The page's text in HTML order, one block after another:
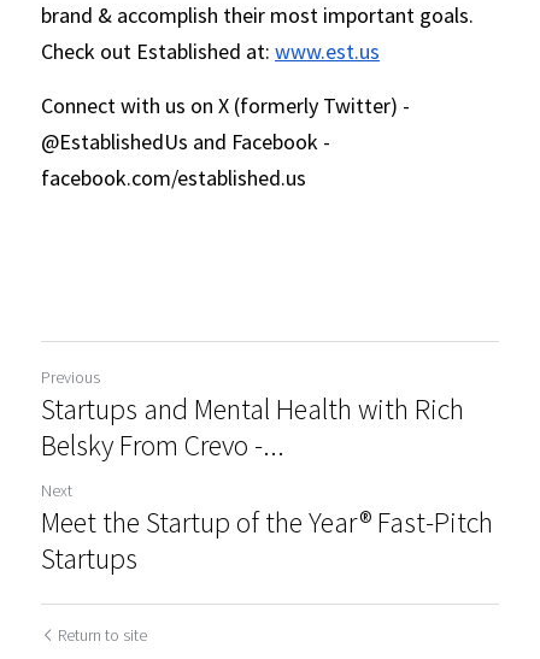
brand & accomplish their most important goals.
Check out Established at: www.est.us
Connect with us on X (formerly Twitter) -
@EstablishedUs and Facebook -
facebook.com/established.us
Previous
Startups and Mental Health with Rich
Belsky From Crevo -...
Next
Meet the Startup of the Year® Fast-Pitch
Startups
Return to site